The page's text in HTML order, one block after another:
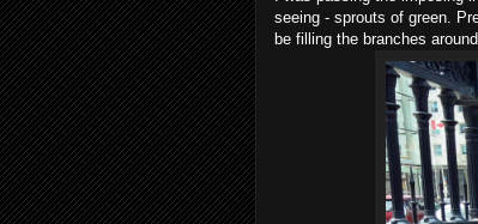
seeing - sprouts of green.
be filling the branches